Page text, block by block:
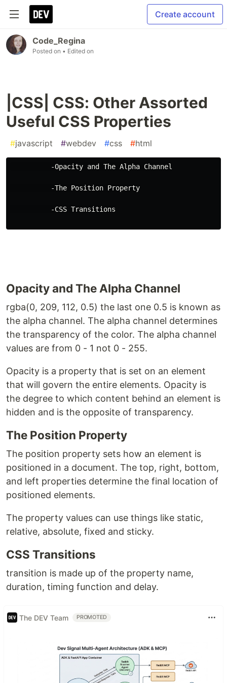
Create account
Code_Regina
Posted on • Edited on
|CSS| CSS: Other Assorted
Useful CSS Properties
#javascript #webdev #css #html
          -Opacity and The Alpha Channel
          -The Position Property
          -CSS Transitions
Opacity and The Alpha Channel
rgba(0, 209, 112, 0.5) the last one 0.5 is known as
the alpha channel. The alpha channel determines
the transparency of the color. The alpha channel
values are from 0 - 1 not 0 - 255.
Opacity is a property that is set on an element
that will govern the entire elements. Opacity is
the degree to which content behind an element is
hidden and is the opposite of transparency.
The Position Property
The position property sets how an element is
positioned in a document. The top, right, bottom,
and left properties determine the final location of
positioned elements.
The property values can use things like static,
relative, absolute, fixed and sticky.
CSS Transitions
transition is made up of the property name,
duration, timing function and delay.
The DEV Team PROMOTED